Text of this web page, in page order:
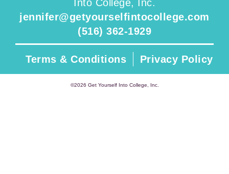
Into College, Inc.
jennifer@getyourselfintocollege.com
(516) 362-1929
Terms & Conditions Privacy Policy
©2026 Get Yourself Into College, Inc.